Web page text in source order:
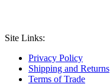
Site Links:
Privacy Policy
Shipping and Returns
Terms of Trade